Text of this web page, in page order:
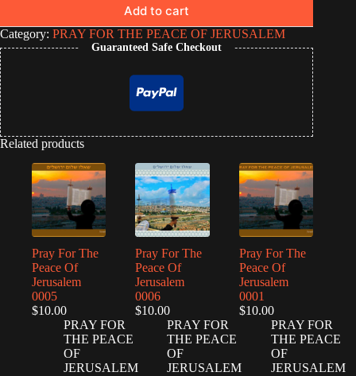
Add to cart
Category: PRAY FOR THE PEACE OF JERUSALEM
Guaranteed Safe Checkout
Related products
Pray For The
Peace Of
Jerusalem
0005
$10.00
PRAY FOR
THE PEACE
OF
JERUSALEM
Pray For The
Peace Of
Jerusalem
0006
$10.00
PRAY FOR
THE PEACE
OF
JERUSALEM
Pray For The
Peace Of
Jerusalem
0001
$10.00
PRAY FOR
THE PEACE
OF
JERUSALEM